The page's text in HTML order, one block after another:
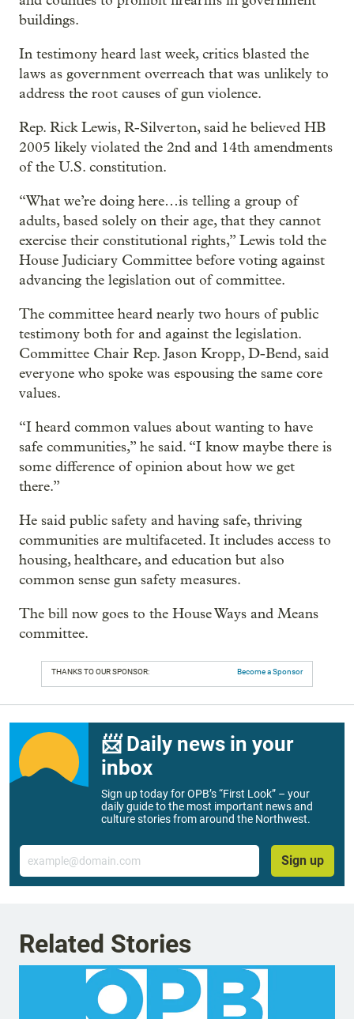
buildings.
In testimony heard last week, critics blasted the
laws as government overreach that was unlikely to
address the root causes of gun violence.
Rep. Rick Lewis, R-Silverton, said he believed HB
2005 likely violated the 2nd and 14th amendments
of the U.S. constitution.
“What we’re doing here…is telling a group of
adults, based solely on their age, that they cannot
exercise their constitutional rights,” Lewis told the
House Judiciary Committee before voting against
advancing the legislation out of committee.
The committee heard nearly two hours of public
testimony both for and against the legislation.
Committee Chair Rep. Jason Kropp, D-Bend, said
everyone who spoke was espousing the same core
values.
“I heard common values about wanting to have
safe communities,” he said. “I know maybe there is
some difference of opinion about how we get
there.”
He said public safety and having safe, thriving
communities are multifaceted. It includes access to
housing, healthcare, and education but also
common sense gun safety measures.
The bill now goes to the House Ways and Means
committee.
THANKS TO OUR SPONSOR: Become a Sponsor
📨 Daily news in your
inbox
Sign up today for OPB’s “First Look” – your
daily guide to the most important news and
culture stories from around the Northwest.
Email
Sign up
Related Stories